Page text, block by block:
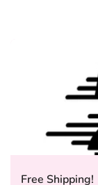
Free Shipping!